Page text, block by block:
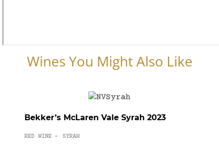
Wines You Might Also Like
Bekker’s McLaren Vale Syrah 2023
RED WINE - SYRAH